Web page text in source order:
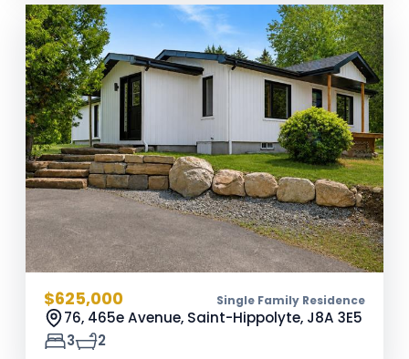
$625,000 Single Family Residence
76, 465e Avenue, Saint-Hippolyte, J8A 3E5
3
2